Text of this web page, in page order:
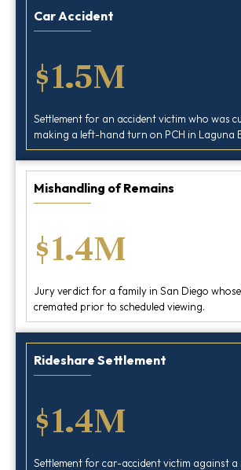
Car Accident
$1.5M
Settlement for an accident victim who was
making a left-hand turn on PCH in Laguna
Mishandling of Remains
$1.4M
Jury verdict for a family in San Diego
cremated prior to scheduled viewing.
Rideshare Settlement
$1.4M
Settlement for car-accident victim against